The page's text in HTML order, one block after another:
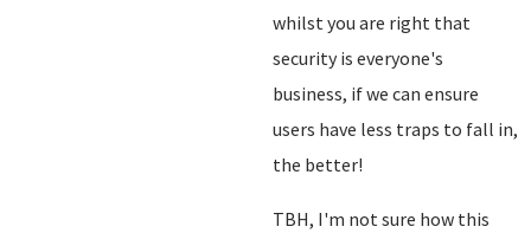
whilst you are right that
security is everyone's
business, if we can ensure
users have less traps to fall in,
the better!
TBH, I'm not sure how this